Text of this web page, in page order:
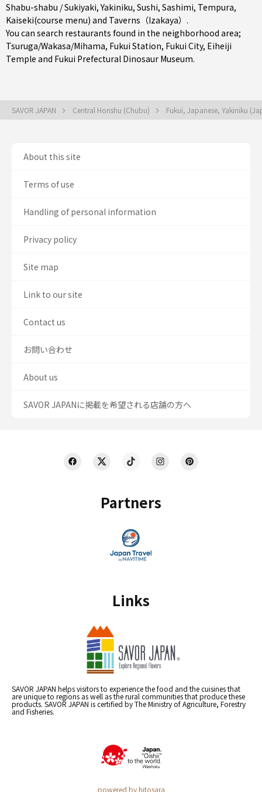
Shabu-shabu / Sukiyaki,Yakiniku, Sushi, Sashimi, Tempura,
Kaiseki(course menu) and Taverns（Izakaya） .
You can search restaurants found in the neighborhood area;
Tsuruga/Wakasa/Mihama, Fukui Station, Fukui City, Eiheiji
Temple and Fukui Prefectural Dinosaur Museum.
SAVOR JAPAN Central Honshu (Chubu) Fukui, Japanese, Yakiniku
Partners
Links
SAVOR JAPAN helps visitors to experience the food and the cuisines that
are unique to regions as well as the rural communities that produce these
products. SAVOR JAPAN is certified by The Ministry of Agriculture, Forestry
and Fisheries.
powered by hitosara
About this site
Terms of use
Handling of personal information
Privacy policy
Site map
Link to our site
Contact us
お問い合わせ
About us
SAVOR JAPANに掲載を希望される店舗の方へ